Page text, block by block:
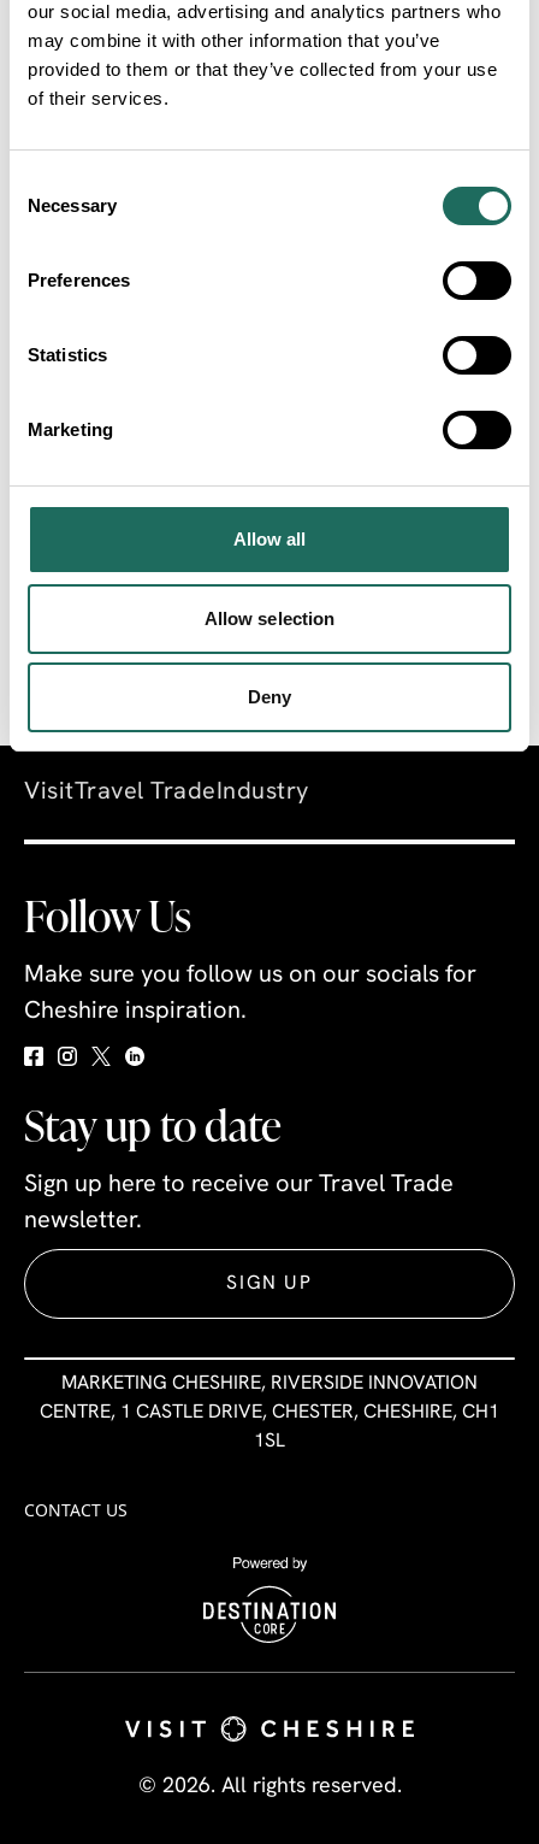
our social media, advertising and analytics partners who
may combine it with other information that you’ve
provided to them or that they’ve collected from your use
of their services.
Selection
Necessary
Preferences
Statistics
Marketing
Allow all
Allow selection
Deny
Cheshire Oaks Designer Outlet
Fashion lovers, rejoice!
Theres hundreds of brands
Designer Outlet Cheshire
Cranage Estate is an ideal
Dive into a day packed with
exploration and excitement
at Chester Zoo!
Visit Travel TradeIndustry
Follow Us
Make sure you follow us on our socials for
Cheshire inspiration.
Stay up to date
Sign up here to receive our Travel Trade
newsletter.
SIGN UP
MARKETING CHESHIRE, RIVERSIDE INNOVATION
CENTRE, 1 CASTLE DRIVE, CHESTER, CHESHIRE, CH1
1SL
CONTACT US
© 2026. All rights reserved.